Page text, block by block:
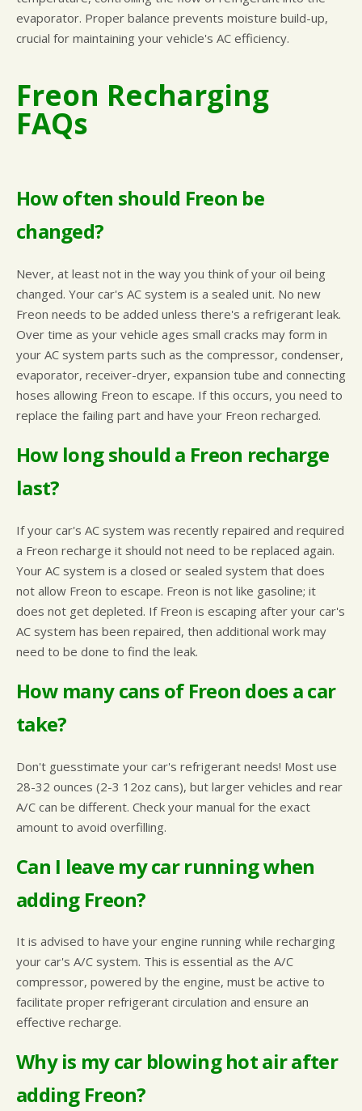
evaporator. Proper balance prevents moisture build-up,
crucial for maintaining your vehicle's AC efficiency.
Freon Recharging
FAQs
How often should Freon be
changed?
Never, at least not in the way you think of your oil being
changed. Your car's AC system is a sealed unit. No new
Freon needs to be added unless there's a refrigerant leak.
Over time as your vehicle ages small cracks may form in
your AC system parts such as the compressor, condenser,
evaporator, receiver-dryer, expansion tube and connecting
hoses allowing Freon to escape. If this occurs, you need to
replace the failing part and have your Freon recharged.
How long should a Freon recharge
last?
If your car's AC system was recently repaired and required
a Freon recharge it should not need to be replaced again.
Your AC system is a closed or sealed system that does
not allow Freon to escape. Freon is not like gasoline; it
does not get depleted. If Freon is escaping after your car's
AC system has been repaired, then additional work may
need to be done to find the leak.
How many cans of Freon does a car
take?
Don't guesstimate your car's refrigerant needs! Most use
28-32 ounces (2-3 12oz cans), but larger vehicles and rear
A/C can be different. Check your manual for the exact
amount to avoid overfilling.
Can I leave my car running when
adding Freon?
It is advised to have your engine running while recharging
your car's A/C system. This is essential as the A/C
compressor, powered by the engine, must be active to
facilitate proper refrigerant circulation and ensure an
effective recharge.
Why is my car blowing hot air after
adding Freon?